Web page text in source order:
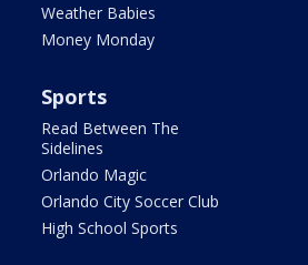
Weather Babies
Money Monday
Sports
Read Between The
Sidelines
Orlando Magic
Orlando City Soccer Club
High School Sports